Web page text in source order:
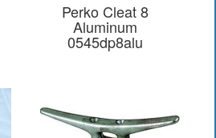
Perko Cleat 8
Aluminum
0545dp8alu